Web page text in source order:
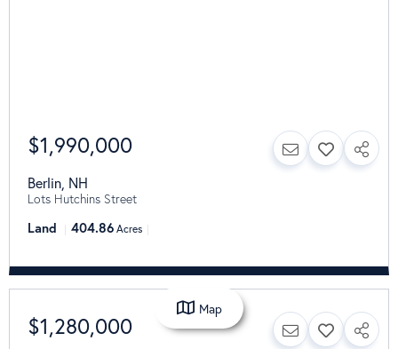
$1,990,000
Berlin NH
Lots Hutchins Street
Land 404.86 Acres
$1,280,000
Map